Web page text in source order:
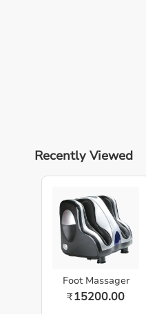
Recently Viewed
Foot Massager
₹15200.00